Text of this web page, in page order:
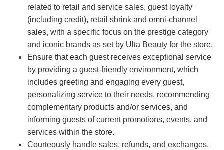
related to retail and service sales, guest loyalty
(including credit), retail shrink and omni-channel
sales, with a specific focus on the prestige category
and iconic brands as set by Ulta Beauty for the store.
Ensure that each guest receives exceptional service
by providing a guest-friendly environment, which
includes greeting and engaging every guest,
personalizing service to their needs, recommending
complementary products and/or services, and
informing guests of current promotions, events, and
services within the store.
Courteously handle sales, refunds, and exchanges.